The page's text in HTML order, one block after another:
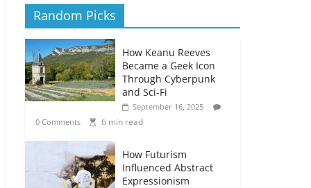
Random Picks
How Keanu Reeves
Became a Geek Icon
Through Cyberpunk
and Sci-Fi
September 16, 2025
0 Comments
6 min read
How Futurism
Influenced Abstract
Expressionism